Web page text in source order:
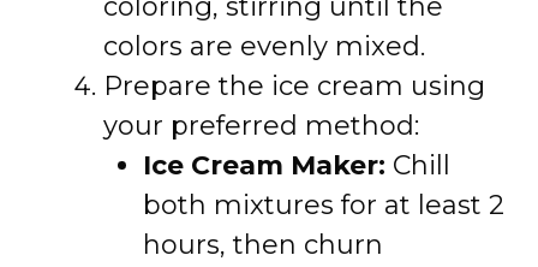
coloring, stirring until the
colors are evenly mixed.
Prepare the ice cream using
your preferred method:
Ice Cream Maker: Chill
both mixtures for at least 2
hours, then churn